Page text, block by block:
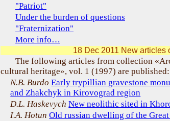
"Patriot"
Under the burden of questions
"Fraternization"
More info…
18 Dec 2011 New articles
The following articles from collection
cultural heritage», vol. 1 (1997) are published:
N.B. Burdo Early trypillian gravestone
and Zhakchyk in Kirovograd region
D.L. Haskevych New neolithic sited in
I.A. Hotun Old russian dwelling of the